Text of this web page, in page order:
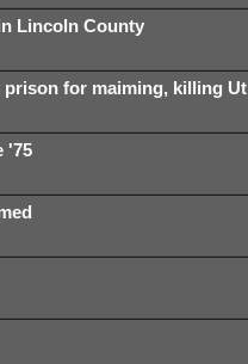
Lincoln County
for maiming, killing Ut
'75